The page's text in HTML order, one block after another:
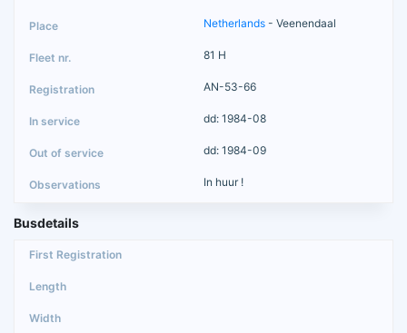
Netherlands - Veenendaal
81 H
AN-53-66
dd: 1984-08
dd: 1984-09
In huur !
Busdetails